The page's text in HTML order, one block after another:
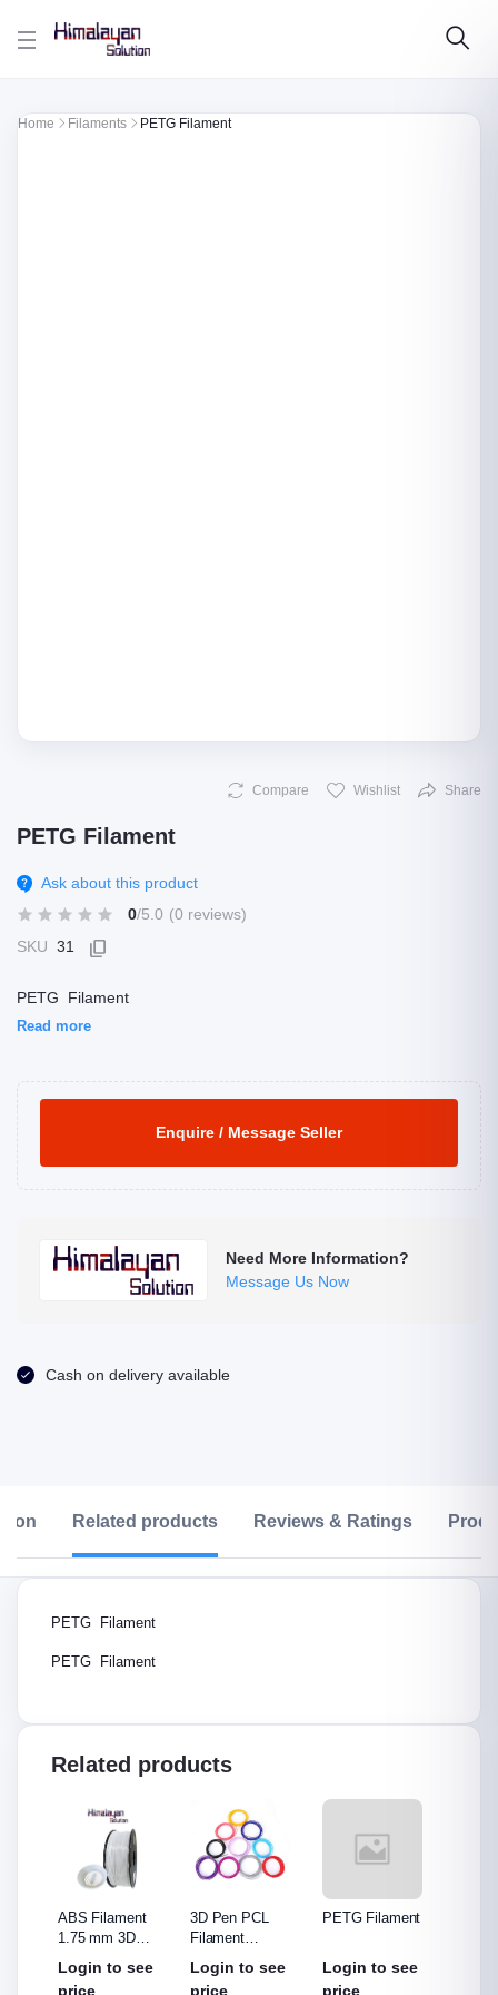
Skip to main content
Home Filaments PETG Filament
Compare Wishlist Share
PETG Filament
Ask about this product
0/5.0 (0 reviews)
SKU 31
PETG Filament
Read more
Enquire / Message Seller
Need More Information?
Message Us Now
Cash on delivery available
Related products Reviews & Ratings
PETG Filament
PETG Filament
Related products
ABS Filament
1.75 mm 3D
Printer Filament
Login to see
price
3D Pen PCL
Filament
1.75MM, Print
Temperature:70~100℃,
Login to see
price
PETG Filament
Login to see
price